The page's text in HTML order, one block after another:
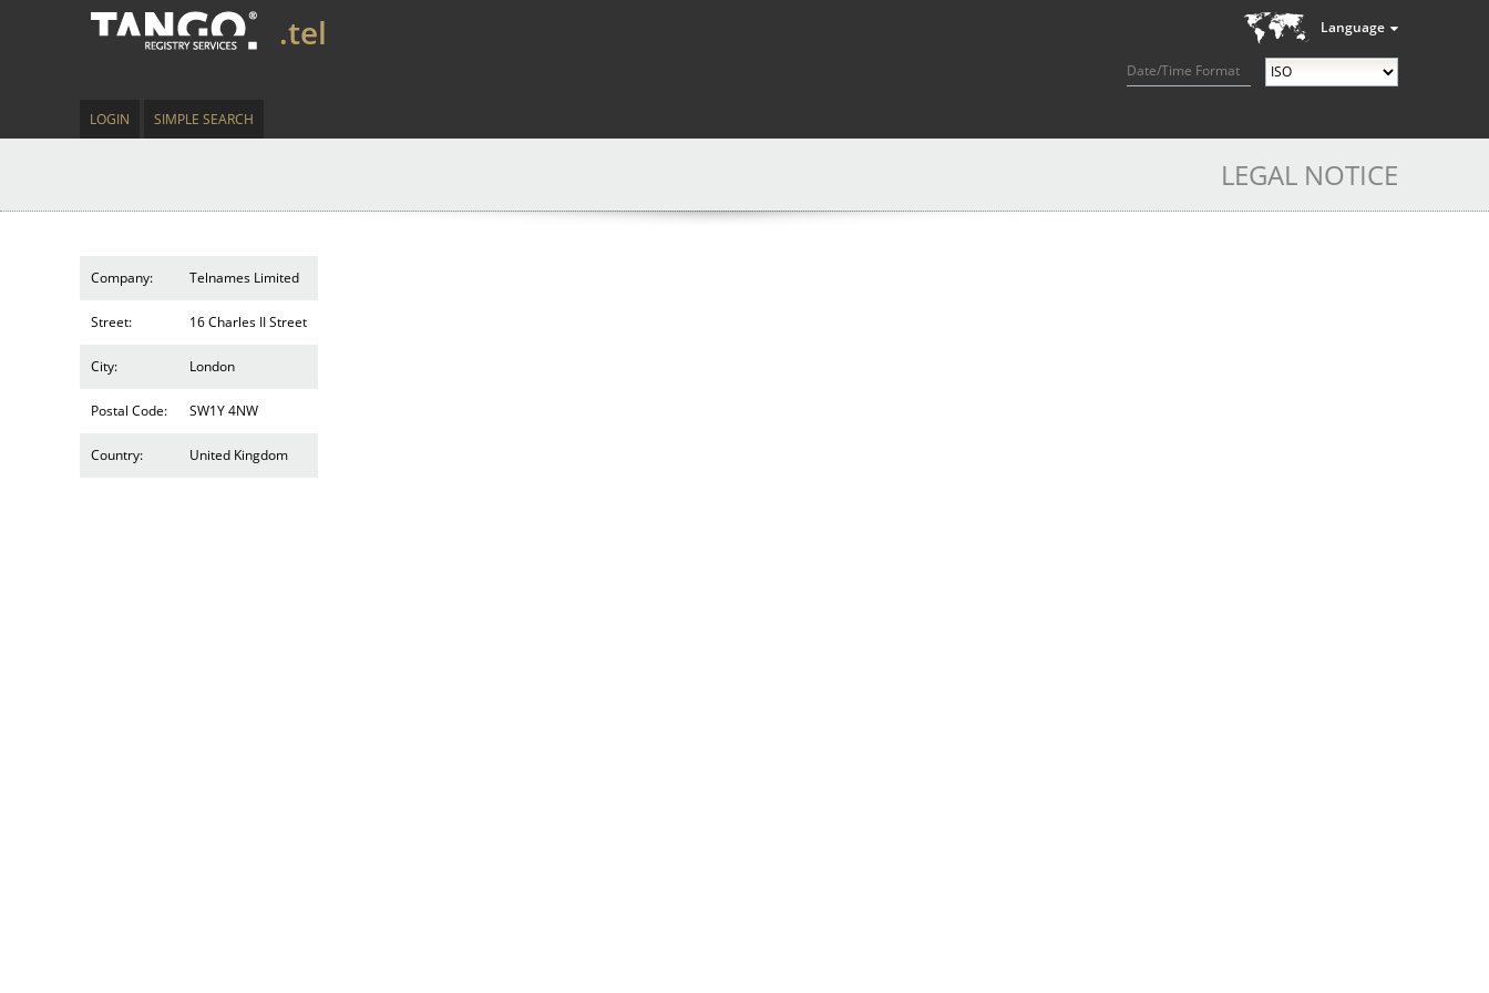
Language
Date/Time Format
.tel
LOGIN SIMPLE SEARCH
LEGAL NOTICE
Company: Telnames Limited
Street: 16 Charles II Street
City: London
Postal Code: SW1Y 4NW
Country: United Kingdom